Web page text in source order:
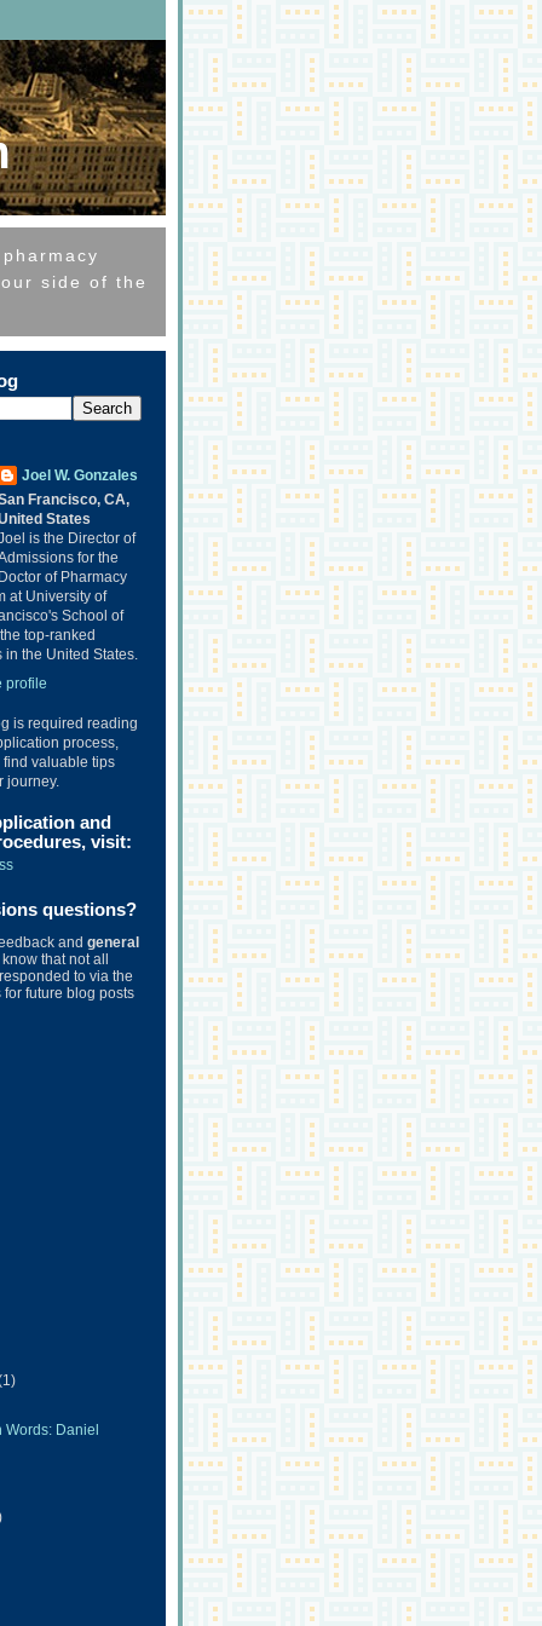
side of the
Joel W. Gonzales
Francisco, CA,
States
is the Director of
for the
of Pharmacy
at University of
School of
top-ranked
in the United States.
profile
is required reading
process,
valuable tips
journey.
and
visit:
questions?
and general
that not all
to via the
future blog posts
Words: Daniel